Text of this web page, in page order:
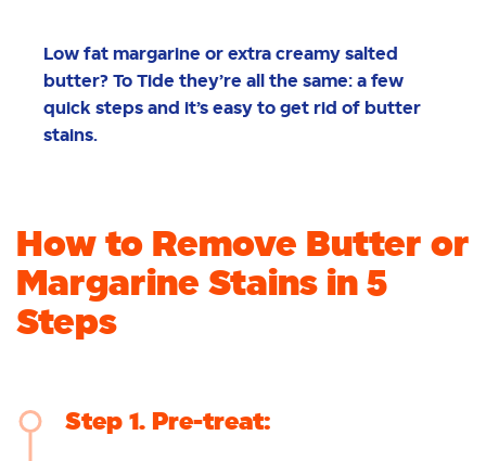
Low fat margarine or extra creamy salted
butter? To Tide they’re all the same: a few
quick steps and it’s easy to get rid of butter
stains.
How to Remove Butter or
Margarine Stains in 5
Steps
Step 1 Pre-treat: